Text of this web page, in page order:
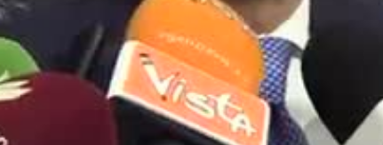
Video